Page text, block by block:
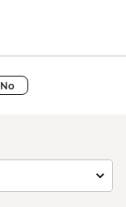
No